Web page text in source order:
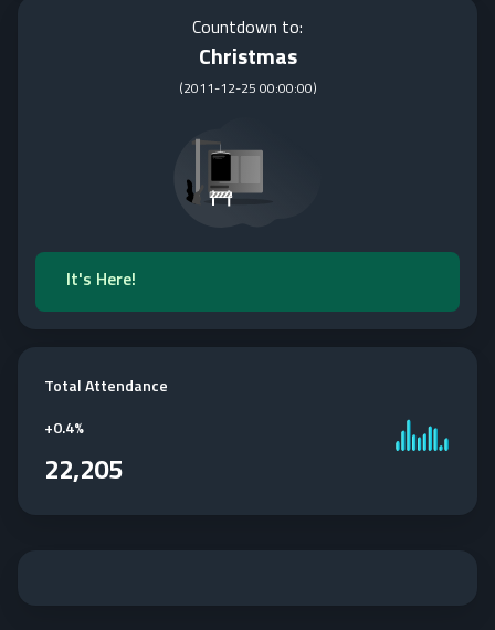
Countdown to:
Christmas
(2011-12-25 00:00:00)
It's Here!
Total Attendance
+0.4%
22,205